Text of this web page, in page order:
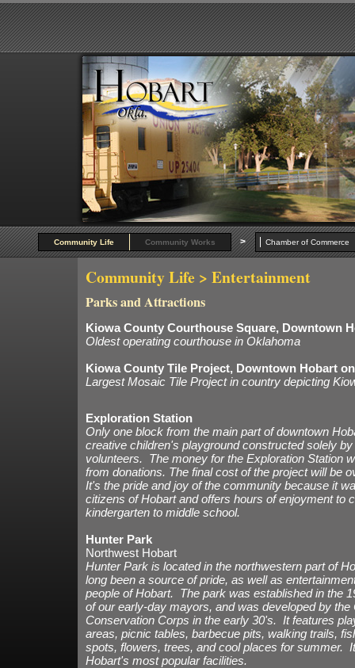
Community Life Community Works > Chamber of
Community Life > Entertainment
Parks and Attractions
Kiowa County Courthouse Square, Downtown
Oldest operating courthouse in Oklahoma
Kiowa County Tile Project, Downtown Hobart
Largest Mosaic Tile Project in country depicting
Exploration Station
Only one block from the main part of downtown
creative children's playground constructed solely by
volunteers. The money for the Exploration Station
from donations. The final cost of the project will be
It's the pride and joy of the community because it
citizens of Hobart and offers hours of enjoyment to
kindergarten to middle school.
Hunter Park
Northwest Hobart
Hunter Park is located in the northwestern part of
long been a source of pride, as well as
people of Hobart. The park was established in the
of our early-day mayors, and was developed by the
Conservation Corps in the early 30's. It features
areas, picnic tables, barbecue pits, walking trails,
spots, flowers, trees, and cool places for summer.
Hobart's most popular facilities.